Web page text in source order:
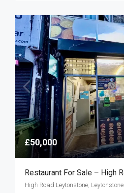
£50,000
High Road Leytonstone, Leytonstone